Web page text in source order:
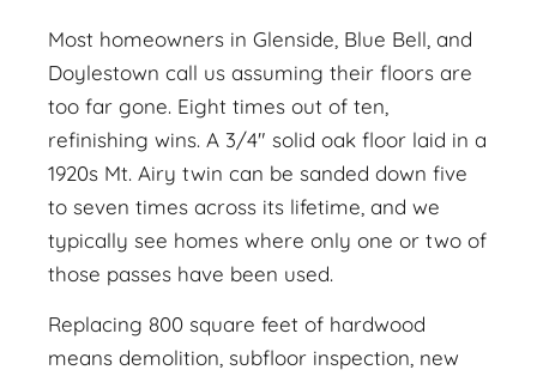
Most homeowners in Glenside, Blue Bell, and
Doylestown call us assuming their floors are
too far gone. Eight times out of ten,
refinishing wins. A 3/4" solid oak floor laid in a
1920s Mt. Airy twin can be sanded down five
to seven times across its lifetime, and we
typically see homes where only one or two of
those passes have been used.
Replacing 800 square feet of hardwood
means demolition, subfloor inspection, new